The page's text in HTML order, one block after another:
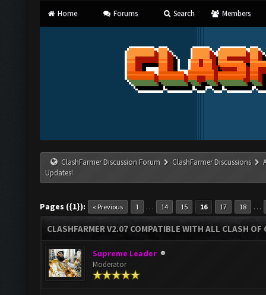
Home Forums Search Members
ClashFarmer Discussion Forum ClashFarmer Discussions
Updates!
Pages ({1}): « Previous 1 … 14 15 16 17 18 …
CLASHFARMER V2.07 COMPATIBLE WITH ALL CLASH
Supreme Leader
Moderator